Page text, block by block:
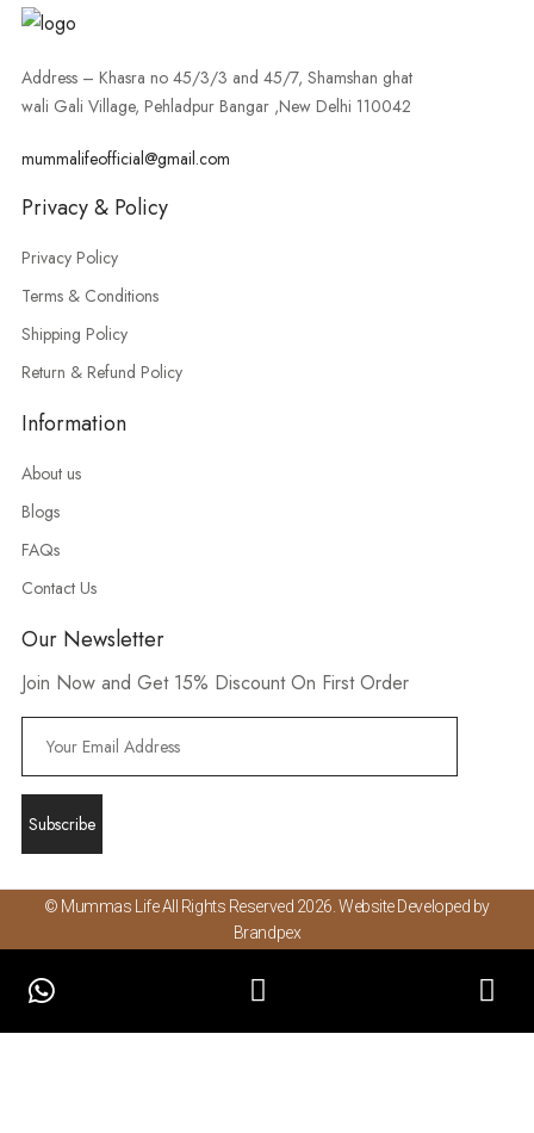
Address – Khasra no 45/3/3 and 45/7, Shamshan ghat
wali Gali Village, Pehladpur Bangar ,New Delhi 110042
mummalifeofficial@gmail.com
Privacy & Policy
Privacy Policy
Terms & Conditions
Shipping Policy
Return & Refund Policy
Information
About us
Blogs
FAQs
Contact Us
Our Newsletter
Join Now and Get 15% Discount On First Order
© Mummas Life All Rights Reserved 2026. Website Developed by
Brandpex